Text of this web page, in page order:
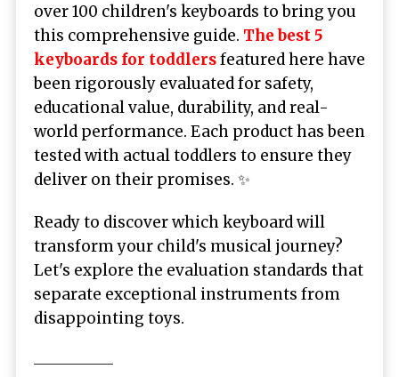
over 100 children's keyboards to bring you
this comprehensive guide. The best 5
keyboards for toddlersfeatured here have
been rigorously evaluated for safety,
educational value, durability, and real-
world performance. Each product has been
tested with actual toddlers to ensure they
deliver on their promises. ✨
Ready to discover which keyboard will
transform your child's musical journey?
Let's explore the evaluation standards that
separate exceptional instruments from
disappointing toys.